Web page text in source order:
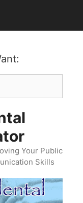
Your Public
Skills